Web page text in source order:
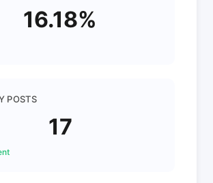
16.18%
POSTS
17